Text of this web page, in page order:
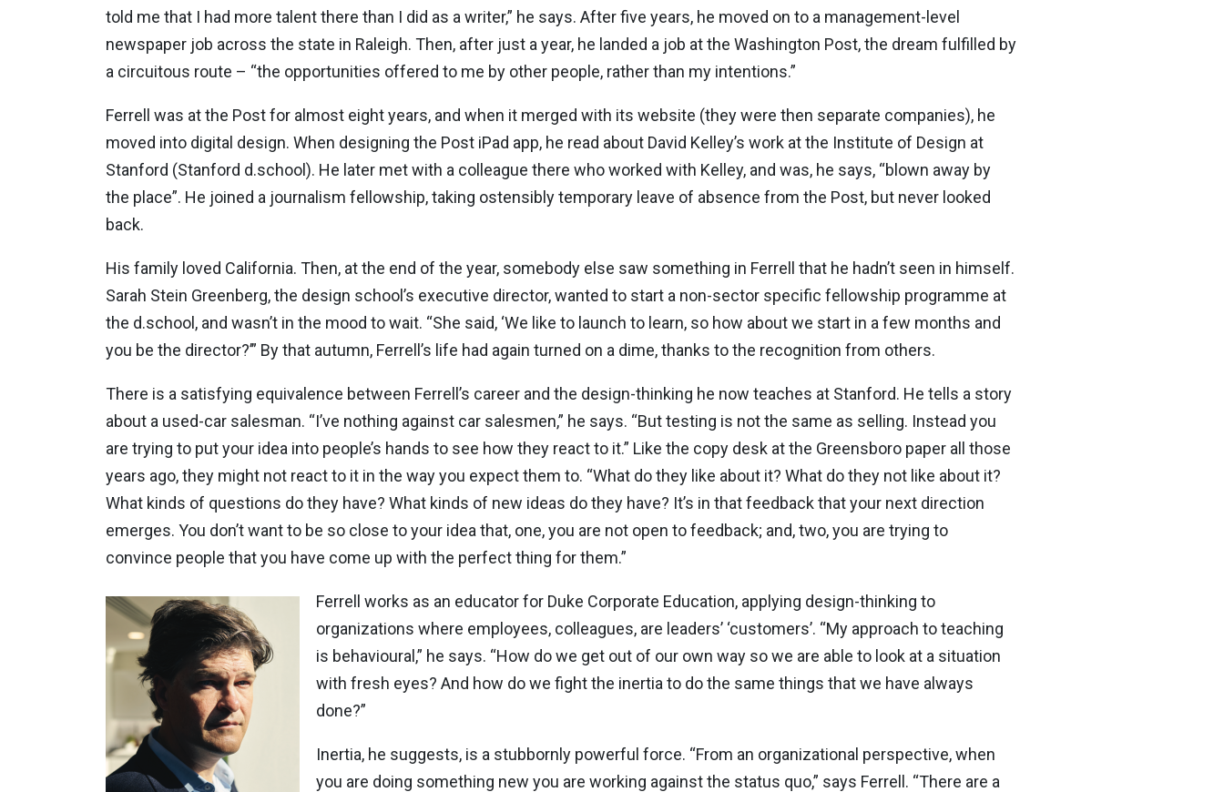
told me that I had more talent there than I did as a writer,” he says. After five years, he moved on to a management-level
newspaper job across the state in Raleigh. Then, after just a year, he landed a job at the Washington Post, the dream fulfilled by
a circuitous route – “the opportunities offered to me by other people, rather than my intentions.”
Ferrell was at the Post for almost eight years, and when it merged with its website (they were then separate companies), he
moved into digital design. When designing the Post iPad app, he read about David Kelley’s work at the Institute of Design at
Stanford (Stanford d.school). He later met with a colleague there who worked with Kelley, and was, he says, “blown away by
the place”. He joined a journalism fellowship, taking ostensibly temporary leave of absence from the Post, but never looked
back.
His family loved California. Then, at the end of the year, somebody else saw something in Ferrell that he hadn’t seen in himself.
Sarah Stein Greenberg, the design school’s executive director, wanted to start a non-sector specific fellowship programme at
the d.school, and wasn’t in the mood to wait. “She said, ‘We like to launch to learn, so how about we start in a few months and
you be the director?’” By that autumn, Ferrell’s life had again turned on a dime, thanks to the recognition from others.
There is a satisfying equivalence between Ferrell’s career and the design-thinking he now teaches at Stanford. He tells a story
about a used-car salesman. “I’ve nothing against car salesmen,” he says. “But testing is not the same as selling. Instead you
are trying to put your idea into people’s hands to see how they react to it.” Like the copy desk at the Greensboro paper all those
years ago, they might not react to it in the way you expect them to. “What do they like about it? What do they not like about it?
What kinds of questions do they have? What kinds of new ideas do they have? It’s in that feedback that your next direction
emerges. You don’t want to be so close to your idea that, one, you are not open to feedback; and, two, you are trying to
convince people that you have come up with the perfect thing for them.”
Ferrell works as an educator for Duke Corporate Education, applying design-thinking to
organizations where employees, colleagues, are leaders’ ‘customers’. “My approach to teaching
is behavioural,” he says. “How do we get out of our own way so we are able to look at a situation
with fresh eyes? And how do we fight the inertia to do the same things that we have always
done?”
Inertia, he suggests, is a stubbornly powerful force. “From an organizational perspective, when
you are doing something new you are working against the status quo,” says Ferrell. “There are a